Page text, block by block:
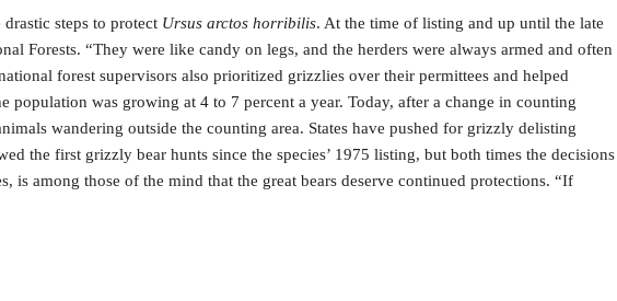
steps to protect Ursus arctos horribilis. At the time of listing and up until the late
Forests. “They were like candy on legs, and the herders were always armed and often
forest supervisors also prioritized grizzlies over their permittees and helped
was growing at 4 to 7 percent a year. Today, after a change in counting
wandering outside the counting area. States have pushed for grizzly delisting
the first grizzly bear hunts since the species’ 1975 listing, but both times the decisions
among those of the mind that the great bears deserve continued protections. “If